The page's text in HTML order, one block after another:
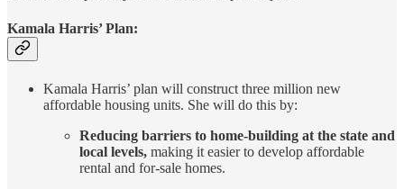
Kamala Harris’ Plan:
Kamala Harris’ plan will construct three million new
affordable housing units. She will do this by:
Reducing barriers to home-building at the state and
local levels, making it easier to develop affordable
rental and for-sale homes.